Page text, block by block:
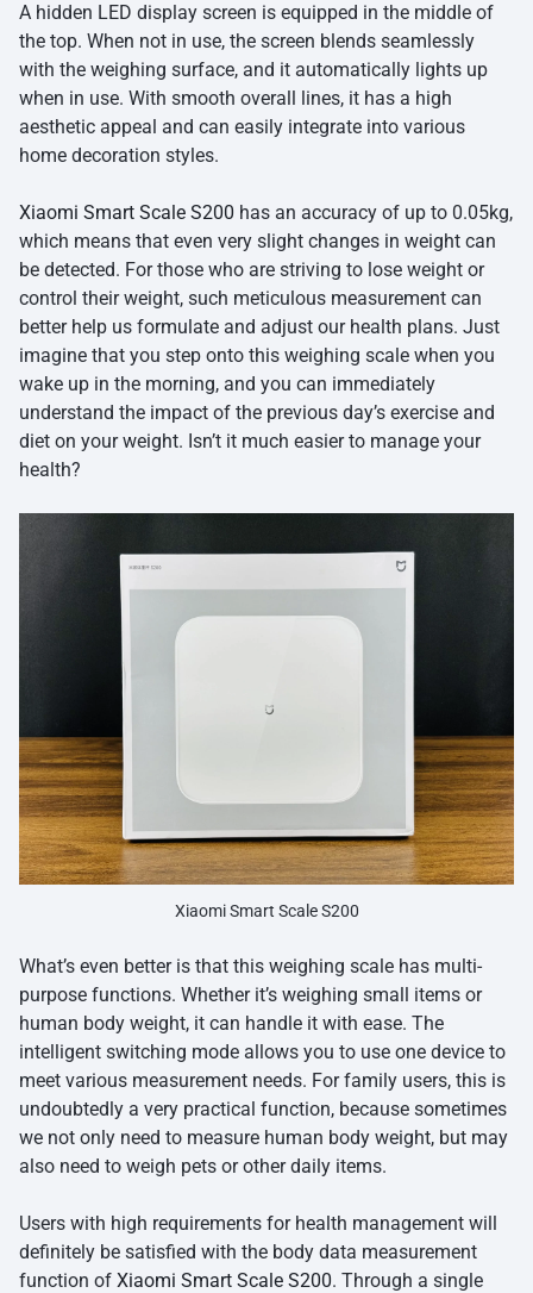
A hidden LED display screen is equipped in the middle of
the top. When not in use, the screen blends seamlessly
with the weighing surface, and it automatically lights up
when in use. With smooth overall lines, it has a high
aesthetic appeal and can easily integrate into various
home decoration styles.
Xiaomi Smart Scale S200 has an accuracy of up to 0.05kg,
which means that even very slight changes in weight can
be detected. For those who are striving to lose weight or
control their weight, such meticulous measurement can
better help us formulate and adjust our health plans. Just
imagine that you step onto this weighing scale when you
wake up in the morning, and you can immediately
understand the impact of the previous day’s exercise and
diet on your weight. Isn’t it much easier to manage your
health?
Xiaomi Smart Scale S200
What’s even better is that this weighing scale has multi-
purpose functions. Whether it’s weighing small items or
human body weight, it can handle it with ease. The
intelligent switching mode allows you to use one device to
meet various measurement needs. For family users, this is
undoubtedly a very practical function, because sometimes
we not only need to measure human body weight, but may
also need to weigh pets or other daily items.
Users with high requirements for health management will
definitely be satisfied with the body data measurement
function of Xiaomi Smart Scale S200. Through a single